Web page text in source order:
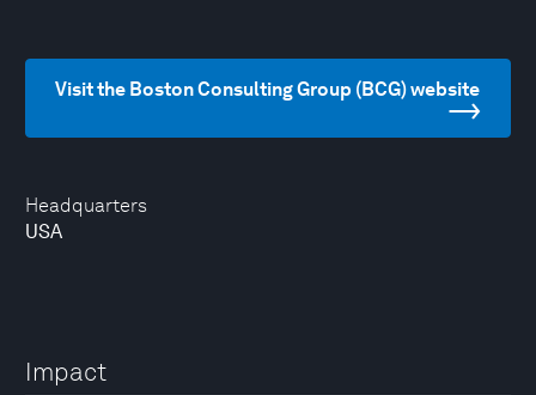
Headquarters
USA
Visit the Boston Consulting Group (BCG) website
Impact